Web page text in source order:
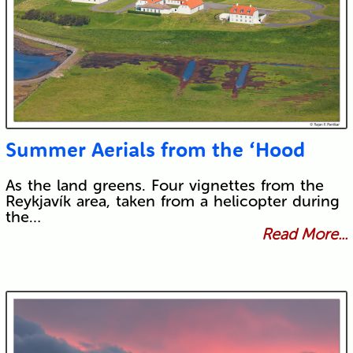
Summer Aerials from the ‘Hood
As the land greens. Four vignettes from the
Reykjavík area, taken from a helicopter during
the…
Read More...